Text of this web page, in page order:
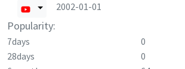
2002-01-01
Popularity:
7days 0
28days
0